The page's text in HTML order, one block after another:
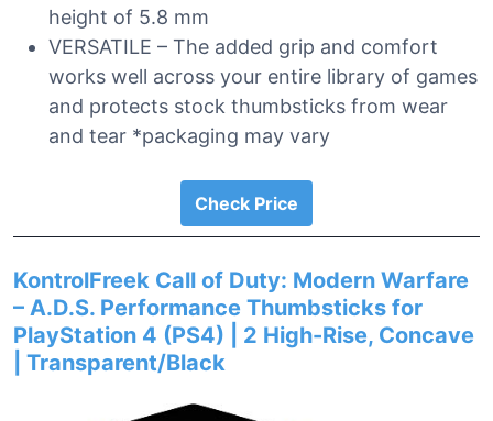
height of 5.8 mm
VERSATILE – The added grip and comfort
works well across your entire library of games
and protects stock thumbsticks from wear
and tear *packaging may vary
Check Price
KontrolFreek Call of Duty: Modern Warfare
– A.D.S. Performance Thumbsticks for
PlayStation 4 (PS4) | 2 High-Rise, Concave
| Transparent/Black